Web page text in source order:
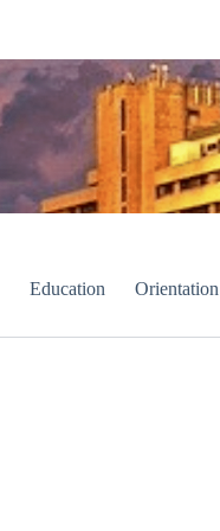
Education Orientation